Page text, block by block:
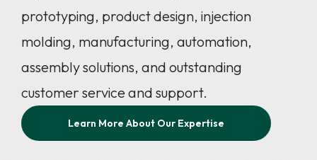
prototyping, product design, injection
molding, manufacturing, automation,
assembly solutions, and outstanding
customer service and support.
Learn More About Our Expertise